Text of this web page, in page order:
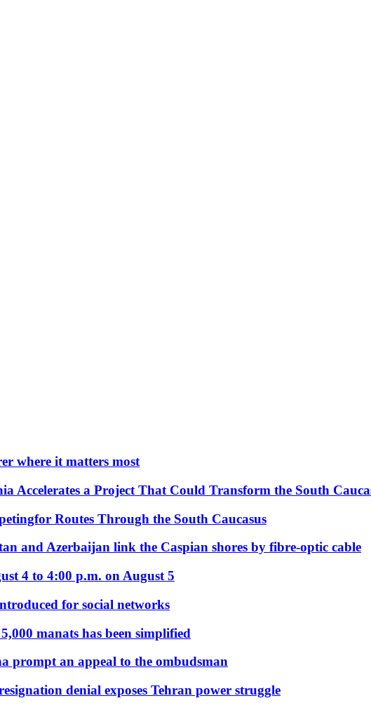
where it matters most
Accelerates a Project That Could Transform the South
Routes Through the South Caucasus
and Azerbaijan link the Caspian shores by fibre-optic cable
4 to 4:00 p.m. on August 5
for social networks
manats has been simplified
prompt an appeal to the ombudsman
denial exposes Tehran power struggle